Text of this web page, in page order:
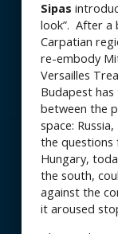
Sipas
look”. After a
Carpatian
re-embody
Versailles
Budapest
between the
space:
the questions
Hungary,
the south,
against the
it aroused